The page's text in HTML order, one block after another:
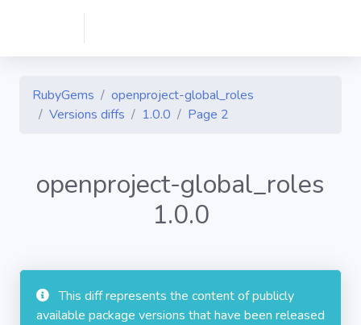
RubyGems
openproject-global_roles
Versions diffs
1.0.0 Page 2
openproject-global_roles
1.0.0
This diff represents the content of publicly
available package versions that have been released